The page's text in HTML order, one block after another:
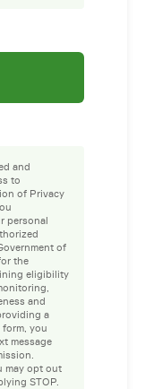
and
to
of Privacy
personal
of
the
eligibility
and
a
you
message
may opt out
STOP.